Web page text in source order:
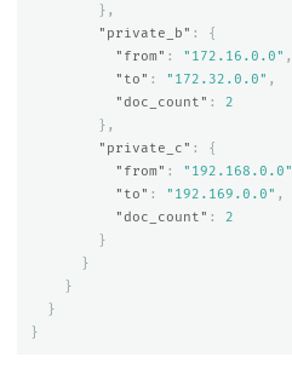
},
"private_b" :
{
"from" : "172.16.0.0" ,
"to" : "172.32.0.0" ,
"doc_count" :
2
},
"private_c" :
{
"from" : "192.168.0.0"
"to" : "192.169.0.0" ,
"doc_count" :
2
}
}
}
}
}